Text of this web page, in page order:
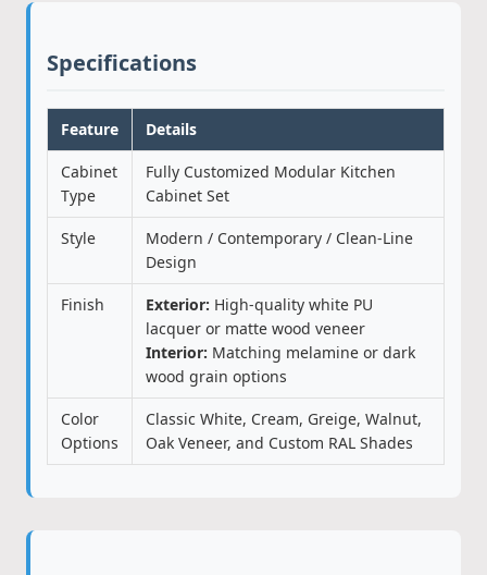
Specifications
Feature Details
Cabinet
Type
Fully Customized Modular Kitchen
Cabinet Set
Style
Modern / Contemporary / Clean-Line
Design
Finish Exterior: High-quality white PU
lacquer or matte wood veneer
Interior: Matching melamine or dark
wood grain options
Color
Options
Classic White, Cream, Greige, Walnut,
Oak Veneer, and Custom RAL Shades